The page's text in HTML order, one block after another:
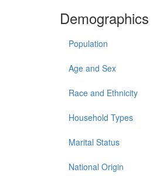
Demographics
Population
Age and Sex
Race and Ethnicity
Household Types
Marital Status
National Origin